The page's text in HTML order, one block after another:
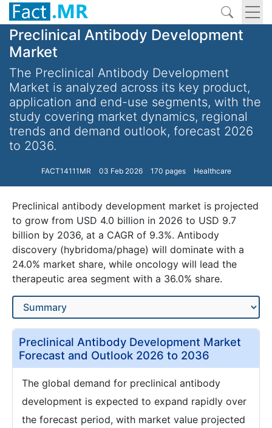
Preclinical Antibody Development
Market
The Preclinical Antibody Development
Market is analyzed across its key product,
application and end-use segments, with the
study covering market dynamics, regional
trends and demand outlook, forecast 2026
to 2036.
FACT14111MR 03 Feb 2026 170 pages Healthcare
Preclinical antibody development market is projected
to grow from USD 4.0 billion in 2026 to USD 9.7
billion by 2036, at a CAGR of 9.3%. Antibody
discovery (hybridoma/phage) will dominate with a
24.0% market share, while oncology will lead the
therapeutic area segment with a 36.0% share.
Preclinical Antibody Development Market
Forecast and Outlook 2026 to 2036
The global demand for preclinical antibody
development is expected to expand rapidly over
the forecast period, with market value projected